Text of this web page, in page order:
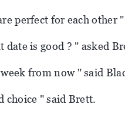
perfect for each other "
date is good ? " asked
from now " said
choice " said Brett.